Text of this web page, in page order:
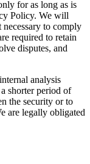
for as long as is
Policy. We will
necessary to comply
required to retain
disputes, and
analysis
shorter period of
the security or to
are legally obligated